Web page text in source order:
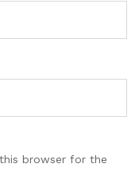
browser for the